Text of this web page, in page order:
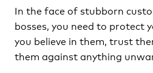
In the face of stubborn
bosses, you need to protect
you believe in them, trust
them against anything